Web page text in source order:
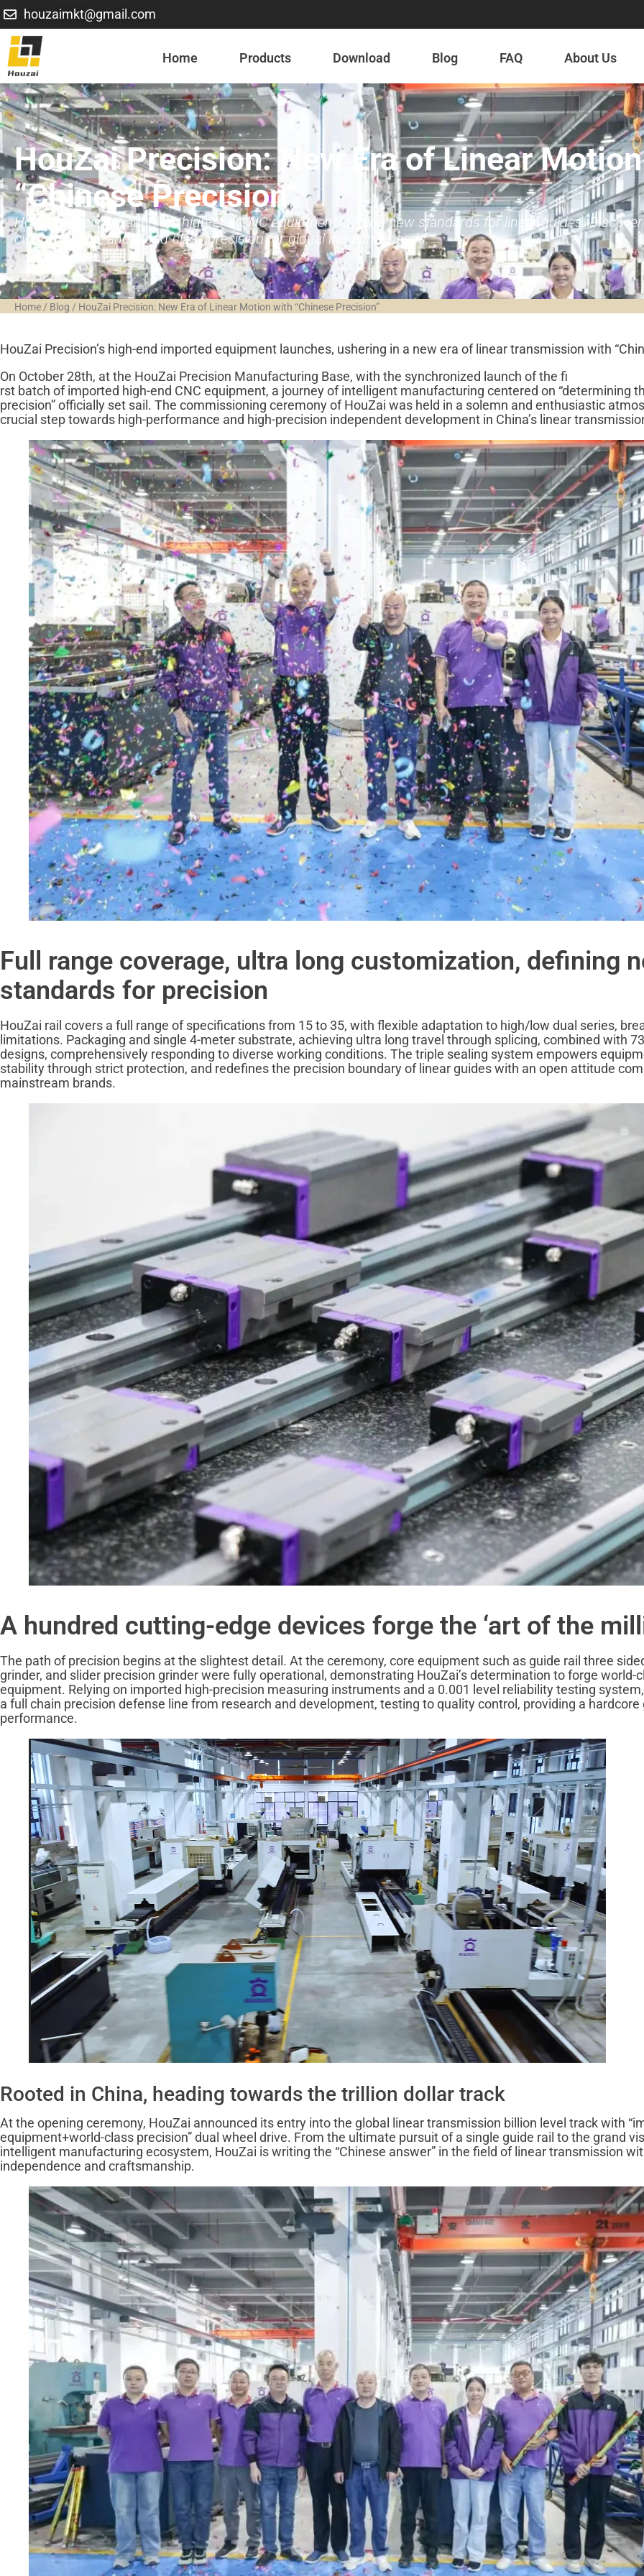
houzaimkt@gmail.com
Home Products Download Blog FAQ About Us
HouZai Precision: New Era of Linear
“Chinese Precision”
HouZai Precision launches high-end CNC equipment, setting new standards for linear guides.
customization, and world-class precision for global industrial needs.
Home / Blog / HouZai Precision: New Era of Linear Motion with “Chinese Precision”
HouZai Precision’s high-end imported equipment launches, ushering in a new era of linear transmission with
On October 28th, at the HouZai Precision Manufacturing Base, with the synchronized launch of the fi
rst batch of imported high-end CNC equipment, a journey of intelligent manufacturing centered on “determining
precision” officially set sail. The commissioning ceremony of HouZai was held in a solemn and enthusiastic
crucial step towards high-performance and high-precision independent development in China’s linear
Full range coverage, ultra long customization, defining
standards for precision
HouZai rail covers a full range of specifications from 15 to 35, with flexible adaptation to high/low dual series,
limitations. Packaging and single 4-meter substrate, achieving ultra long travel through splicing, combined with
designs, comprehensively responding to diverse working conditions. The triple sealing system empowers
stability through strict protection, and redefines the precision boundary of linear guides with an open attitude
mainstream brands.
A hundred cutting-edge devices forge the ‘art of the
The path of precision begins at the slightest detail. At the ceremony, core equipment such as guide rail three
grinder, and slider precision grinder were fully operational, demonstrating HouZai’s determination to forge world-
equipment. Relying on imported high-precision measuring instruments and a 0.001 level reliability testing
a full chain precision defense line from research and development, testing to quality control, providing a
performance.
Rooted in China, heading towards the trillion dollar track
At the opening ceremony, HouZai announced its entry into the global linear transmission billion level track with
equipment+world-class precision” dual wheel drive. From the ultimate pursuit of a single guide rail to the grand
intelligent manufacturing ecosystem, HouZai is writing the “Chinese answer” in the field of linear transmission
independence and craftsmanship.